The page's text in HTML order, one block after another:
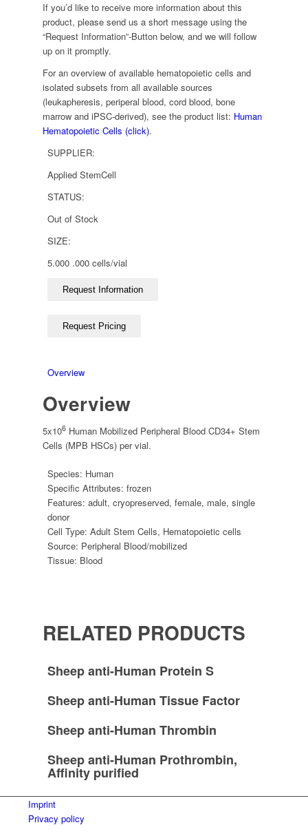
If you’d like to receive more information about this
product, please send us a short message using the
“Request Information”-Button below, and we will follow
up on it promptly.
For an overview of available hematopoietic cells and
isolated subsets from all available sources
(leukapheresis, periperal blood, cord blood, bone
marrow and iPSC-derived), see the product list: Human
Hematopoietic Cells (click).
SUPPLIER:
Applied StemCell
STATUS:
Out of Stock
SIZE:
5.000 .000 cells/vial
Overview
Overview
5x106 Human Mobilized Peripheral Blood CD34+ Stem
Cells (MPB HSCs) per vial.
Species: Human
Specific Attributes:frozen
Features:adult,cryopreserved,female, male,single
donor
Cell Type:Adult Stem Cells, Hematopoietic cells
Source: Peripheral Blood/mobilized
Tissue: Blood
RELATED PRODUCTS
Sheep anti-Human Protein S
Sheep anti-Human Tissue Factor
Sheep anti-Human Thrombin
Sheep anti-Human Prothrombin,
Affinity purified
Imprint
Privacy policy